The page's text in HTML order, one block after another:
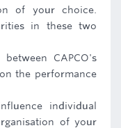
of your choice.
in these two
CAPCO's
the performance
individual
of your